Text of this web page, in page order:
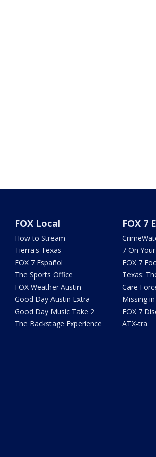
FOX Local
How to Stream
Tierra's Texas
FOX 7 Español
The Sports Office
FOX Weather Austin
Good Day Austin Extra
Good Day Music Take 2
The Backstage Experience
FOX 7
7 On
FOX 7
Texas:
Care
Missing
FOX 7
ATX-tra